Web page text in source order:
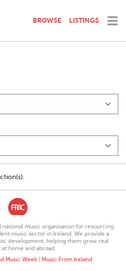
BROWSE LISTINGS
national music organisation for resourcing
music sector in Ireland. We provide a
development, helping them grow real
home and abroad.
Music Week| Music From Ireland